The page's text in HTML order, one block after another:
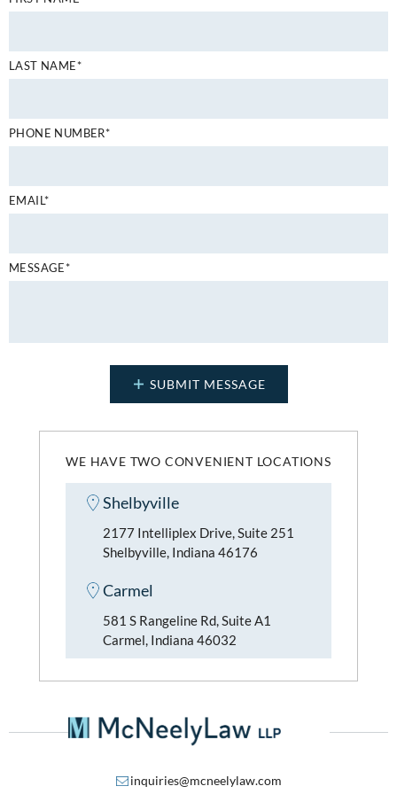
WE HAVE TWO CONVENIENT LOCATIONS
Shelbyville
2177 Intelliplex Drive, Suite 251
Shelbyville, Indiana 46176
Carmel
581 S Rangeline Rd, Suite A1
Carmel, Indiana 46032
LAST NAME*
PHONE NUMBER*
EMAIL*
MESSAGE*
inquiries@mcneelylaw.com